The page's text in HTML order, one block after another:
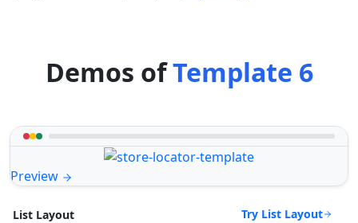
Demos ofTemplate 6
Preview
List Layout Try List Layout